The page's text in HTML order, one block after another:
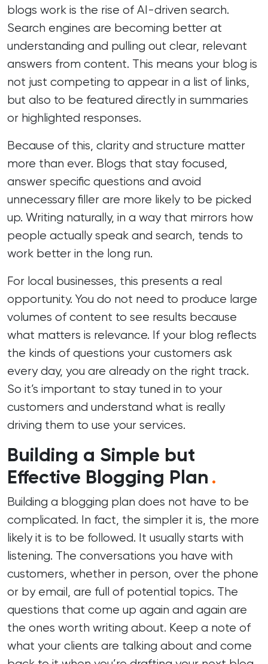
blogs work is the rise of AI-driven search.
Search engines are becoming better at
understanding and pulling out clear, relevant
answers from content. This means your blog is
not just competing to appear in a list of links,
but also to be featured directly in summaries
or highlighted responses.
Because of this, clarity and structure matter
more than ever. Blogs that stay focused,
answer specific questions and avoid
unnecessary filler are more likely to be picked
up. Writing naturally, in a way that mirrors how
people actually speak and search, tends to
work better in the long run.
For local businesses, this presents a real
opportunity. You do not need to produce large
volumes of content to see results because
what matters is relevance. If your blog reflects
the kinds of questions your customers ask
every day, you are already on the right track.
So it’s important to stay tuned in to your
customers and understand what is really
driving them to use your services.
Building a Simple but
Effective Blogging Plan .
Building a blogging plan does not have to be
complicated. In fact, the simpler it is, the more
likely it is to be followed. It usually starts with
listening. The conversations you have with
customers, whether in person, over the phone
or by email, are full of potential topics. The
questions that come up again and again are
the ones worth writing about. Keep a note of
what your clients are talking about and come